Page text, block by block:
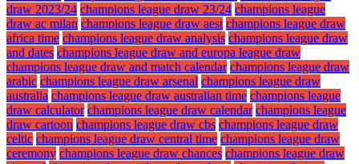
draw 2023/24 champions league draw 23/24 champions league
draw ac milan champions league draw aest champions league draw
africa time champions league draw analysis champions league draw
and dates champions league draw and europa league draw
champions league draw and match calendar champions league draw
arabic champions league draw arsenal champions league draw
australia champions league draw australian time champions league
draw calculator champions league draw calendar champions league
draw cartoon champions league draw cbs champions league draw
celtic champions league draw central time champions league draw
ceremony champions league draw chances champions league draw